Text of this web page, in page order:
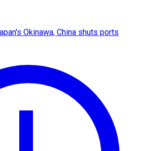
Okinawa, China shuts ports